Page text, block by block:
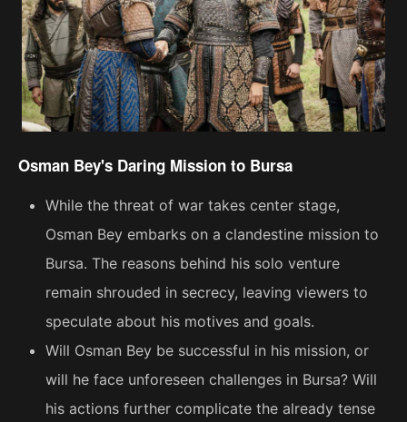
Osman Bey's Daring Mission to Bursa
While the threat of war takes center stage,
Osman Bey embarks on a clandestine mission to
Bursa. The reasons behind his solo venture
remain shrouded in secrecy, leaving viewers to
speculate about his motives and goals.
Will Osman Bey be successful in his mission, or
will he face unforeseen challenges in Bursa? Will
his actions further complicate the already tense